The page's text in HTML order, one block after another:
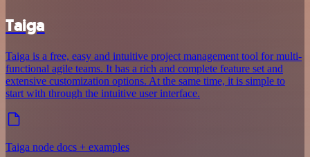
Taiga
Taiga is a free, easy and intuitive project management tool for multi-
functional agile teams. It has a rich and complete feature set and
extensive customization options. At the same time, it is simple to
start with through the intuitive user interface.
Taiga node docs + examples